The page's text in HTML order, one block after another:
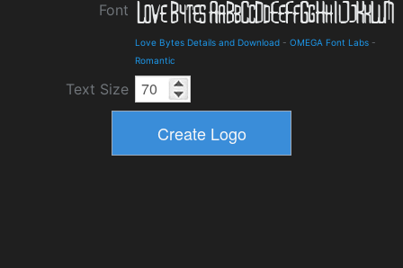
Font
Love Bytes Details and Download - OMEGA Font Labs -
Romantic
Text Size